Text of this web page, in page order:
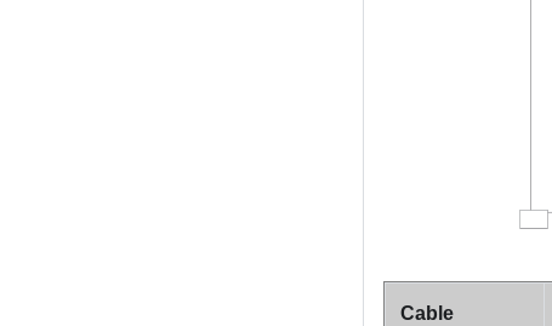
Cable